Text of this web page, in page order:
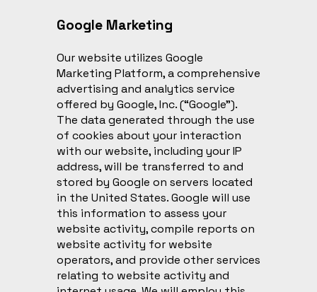
Google Marketing
Our website utilizes Google
Marketing Platform, a comprehensive
advertising and analytics service
offered by Google, Inc. (“Google”).
The data generated through the use
of cookies about your interaction
with our website, including your IP
address, will be transferred to and
stored by Google on servers located
in the United States. Google will use
this information to assess your
website activity, compile reports on
website activity for website
operators, and provide other services
relating to website activity and